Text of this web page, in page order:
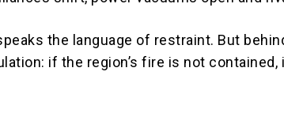
the language of restraint. But
if the region’s fire is not